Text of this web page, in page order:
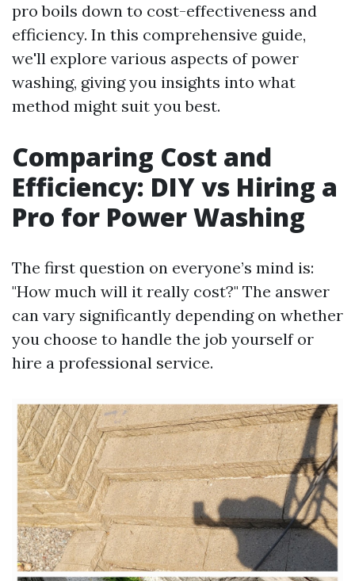
pro boils down to cost-effectiveness and
efficiency. In this comprehensive guide,
we'll explore various aspects of power
washing, giving you insights into what
method might suit you best.
Comparing Cost and
Efficiency: DIY vs Hiring a
Pro for Power Washing
The first question on everyone’s mind is:
"How much will it really cost?" The answer
can vary significantly depending on whether
you choose to handle the job yourself or
hire a professional service.